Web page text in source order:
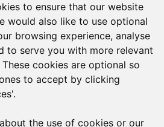
to ensure that our website
would also like to use optional
browsing experience, analyse
to serve you with more relevant
cookies are optional so
to accept by clicking
the use of cookies or our